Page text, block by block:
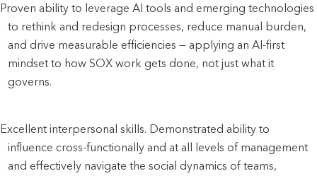
Proven ability to leverage AI tools and emerging technologies
to rethink and redesign processes, reduce manual burden,
and drive measurable efficiencies — applying an AI-first
mindset to how SOX work gets done, not just what it
governs.
Excellent interpersonal skills. Demonstrated ability to
influence cross-functionally and at all levels of management
and effectively navigate the social dynamics of teams,